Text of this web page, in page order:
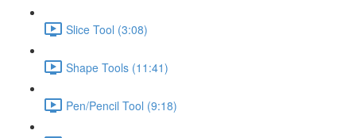
Slice Tool (3:08)
Shape Tools (11:41)
Pen/Pencil Tool (9:18)